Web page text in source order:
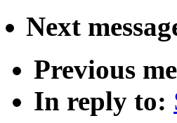
Next
Previous
In reply to: